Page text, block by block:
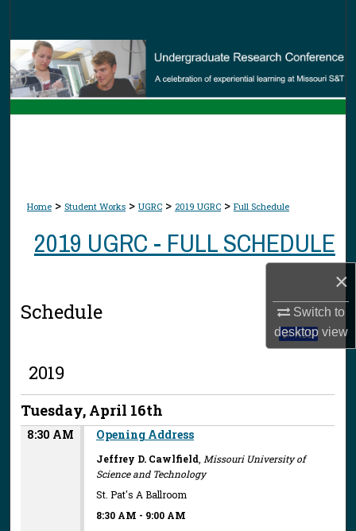
×
Switch to
desktopview
Browse Collections
My Account
Home > Student Works > UGRC > 2019 UGRC > Full Schedule
2019 UGRC - FULL SCHEDULE
Schedule
2019
Tuesday, April 16th
8:30 AM Opening Address
Jeffrey D. Cawlfield Missouri University of
Science and Technology
St. Pat's A Ballroom
8:30 AM - 9:00 AM